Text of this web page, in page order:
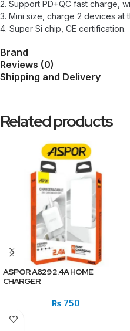
2. Support PD+QC fast charge,
3. Mini size, charge 2 devices at
4. Super Si chip, CE certification.
Brand
Reviews (0)
Shipping and Delivery
Related products
ASPOR A829 2.4A HOME
CHARGER
₨ 750